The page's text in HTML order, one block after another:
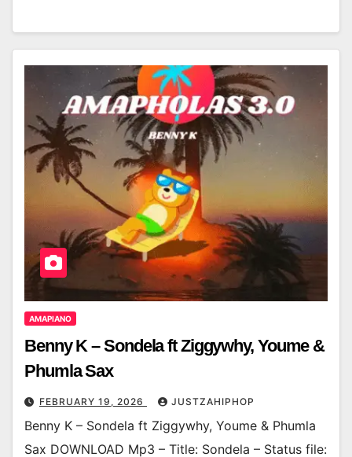
AMAPIANO
Benny K – Sondela ft Ziggywhy, Youme &
Phumla Sax
FEBRUARY 19, 2026 JUSTZAHIPHOP
Benny K – Sondela ft Ziggywhy, Youme & Phumla
Sax DOWNLOAD Mp3 – Title: Sondela – Status file: